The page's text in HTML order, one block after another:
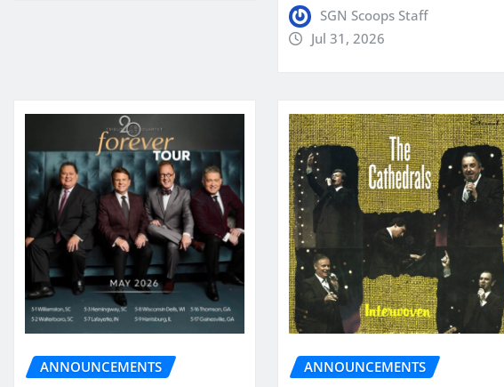
SGN Scoops Staff
Jul 31, 2026
ANNOUNCEMENTS ANNOUNCEMENTS